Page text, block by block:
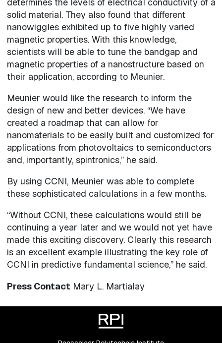
solid material. They also found that different
nanowiggles exhibited up to five highly varied
magnetic properties. With this knowledge,
scientists will be able to tune the bandgap and
magnetic properties of a nanostructure based on
their application, according to Meunier.
Meunier would like the research to inform the
design of new and better devices. “We have
created a roadmap that can allow for
nanomaterials to be easily built and customized for
applications from photovoltaics to semiconductors
and, importantly, spintronics,” he said.
By using CCNI, Meunier was able to complete
these sophisticated calculations in a few months.
“Without CCNI, these calculations would still be
continuing a year later and we would not yet have
made this exciting discovery. Clearly this research
is an excellent example illustrating the key role of
CCNI in predictive fundamental science,” he said.
Press Contact Mary L. Martialay